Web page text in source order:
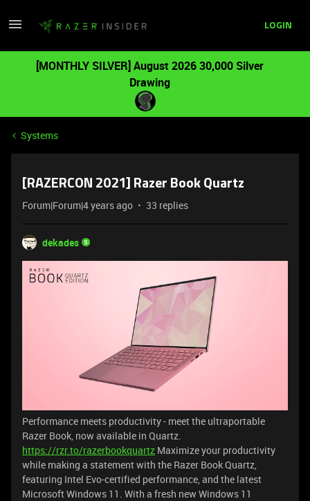
LOGIN
[MONTHLY SILVER] August 2026 30,000 Silver
Drawing
Systems
[RAZERCON 2021] Razer Book Quartz
Forum|Forum|4 years ago 33 replies
dekades
Performance meets productivity - meet the ultraportable
Razer Book, now available in Quartz.
https://rzr.to/razerbookquartz Maximize your productivity
while making a statement with the Razer Book Quartz,
featuring Intel Evo-certified performance, and the latest
Microsoft Windows 11. With a fresh new Windows 11